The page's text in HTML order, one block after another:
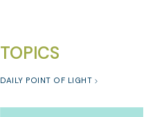
TOPICS
DAILY POINT OF LIGHT